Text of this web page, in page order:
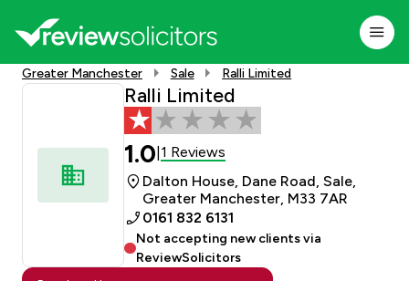
Greater Manchester Sale Ralli Limited
Ralli Limited
1.0 1 Reviews
Dalton House, Dane Road, Sale,
Greater Manchester, M33 7AR
0161 832 6131
Not accepting new clients via
ReviewSolicitors